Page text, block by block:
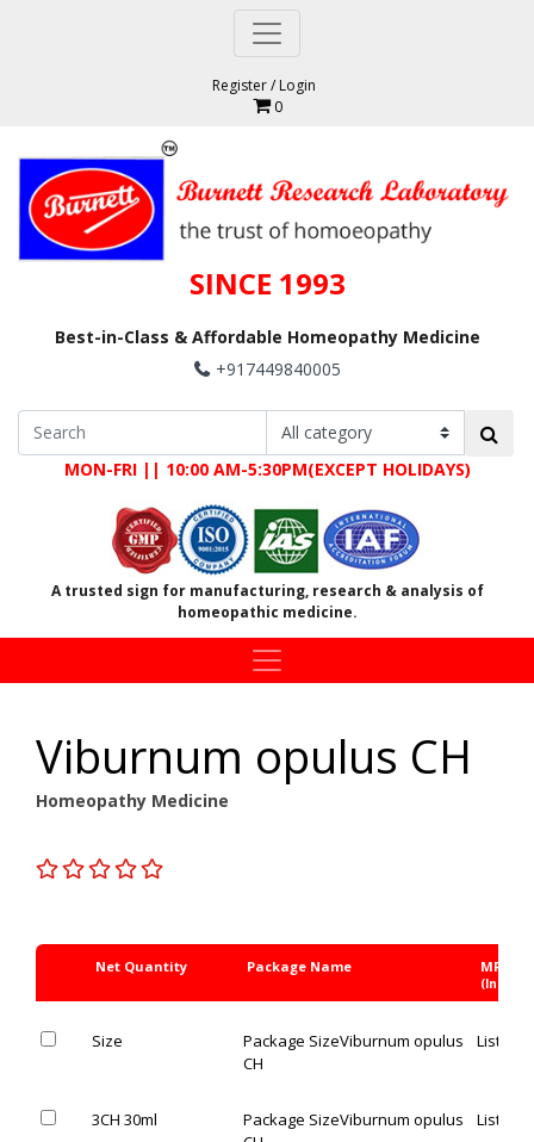
Register/Login
0
SINCE 1993
Best-in-Class & Affordable Homeopathy Medicine
+917449840005
MON-FRI || 10:00 AM-5:30PM(EXCEPT HOLIDAYS)
A trusted sign for manufacturing, research & analysis of
homeopathic medicine.
Viburnum opulus CH
Homeopathy Medicine
Net Quantity Package Name MRP Rs.
(Inc. of
Size Package SizeViburnum opulus
CH
List
3CH 30ml Package SizeViburnum opulus
List